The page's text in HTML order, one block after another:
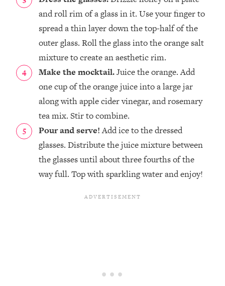
and roll rim of a glass in it. Use your finger to
spread a thin layer down the top-half of the
outer glass. Roll the glass into the orange salt
mixture to create an aesthetic rim. ⁣
Make the mocktail.Juice the orange. Add
one cup of the orange juice into a large jar
along with apple cider vinegar, and rosemary
tea mix. Stir to combine.⁣
Pour and serve!Add ice to the dressed
glasses. Distribute the juice mixture between
the glasses until about three fourths of the
way full. Top with sparkling water and enjoy!